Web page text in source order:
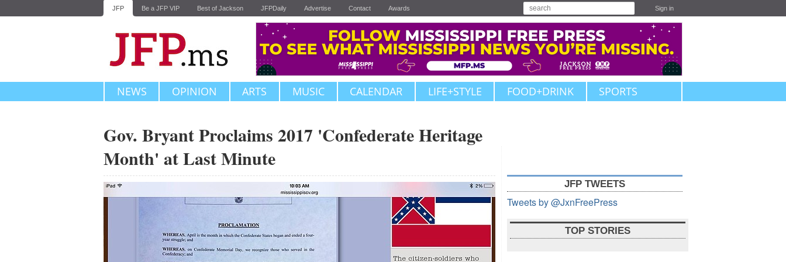
JFP Be a JFP VIP Best of Jackson JFPDaily Advertise Contact Awards Sign in
NEWS OPINION ARTS MUSIC CALENDAR LIFE+STYLE FOOD+DRINK SPORTS
Gov. Bryant Proclaims 2017 'Confederate Heritage
Month' at Last Minute
JFP TWEETS
Tweets by @JxnFreePress
TOP STORIES